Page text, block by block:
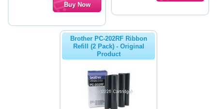
Brother PC-202RF Ribbon
Refill (2 Pack) - Original
Product